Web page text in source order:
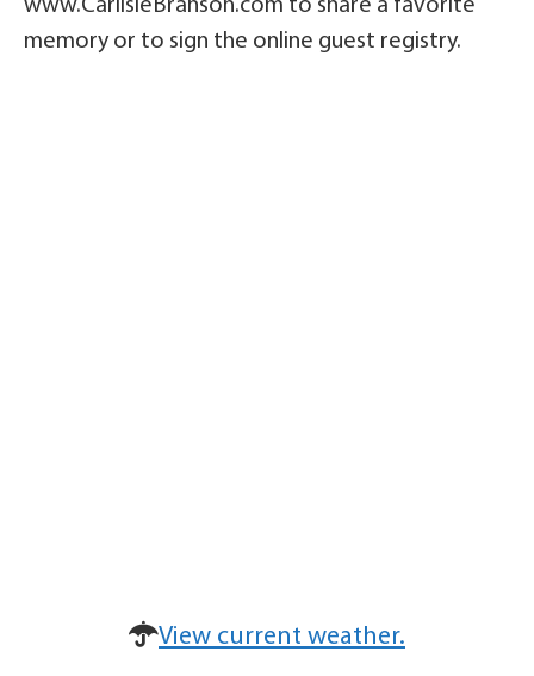
www.CarlisleBranson.com to share a favorite
memory or to sign the online guest registry.
View current weather.